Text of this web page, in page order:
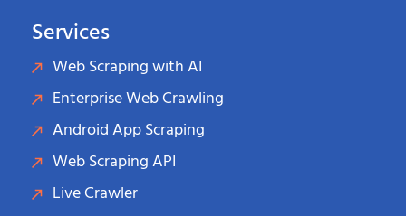
Services
Web Scraping with AI
Enterprise Web Crawling
Android App Scraping
Web Scraping API
Live Crawler